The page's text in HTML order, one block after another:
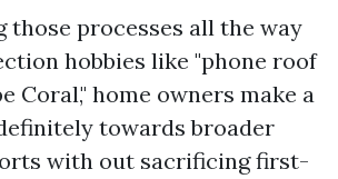
processes all the way
hobbies like "phone roof
Coral," home owners make a
towards broader
with out sacrificing first-